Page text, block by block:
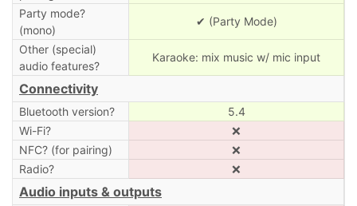
Party mode?
(mono)
✔ (Party Mode)
Other (special)
audio features?
Karaoke: mix music w/ mic input
Connectivity
Bluetooth version?
5.4
Wi-Fi?
❌
NFC? (for pairing)
❌
Radio?
❌
Audio inputs & outputs